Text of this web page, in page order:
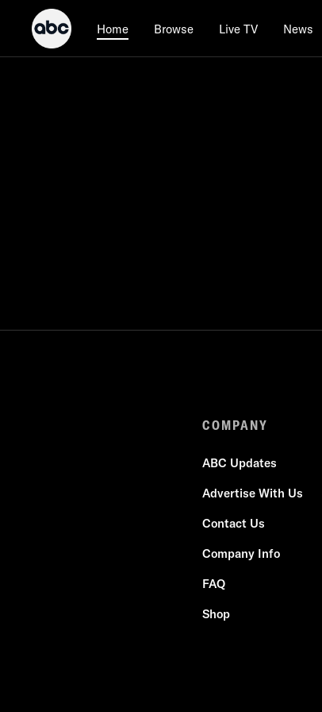
Home Browse Live TV News
COMPANY
ABC Updates
Advertise With Us
Contact Us
Company Info
FAQ
Shop